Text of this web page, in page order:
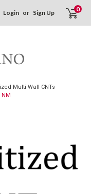
Login or Sign Up 0
Multi Wall CNTs
NM